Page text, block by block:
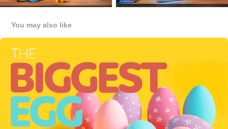
You may also like
Pegasus Airlines, The Biggest Egghunt: